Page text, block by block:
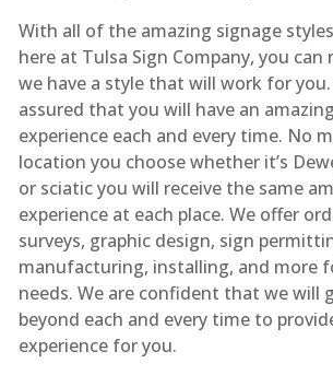
With all of the amazing signage
here at Tulsa Sign Company, you
we have a style that will work for
assured that you will have an
experience each and every time. No
location you choose whether it’s
or sciatic you will receive the same
experience at each place. We offer
surveys, graphic design, sign
manufacturing, installing, and more
needs. We are confident that we will
beyond each and every time to
experience for you.